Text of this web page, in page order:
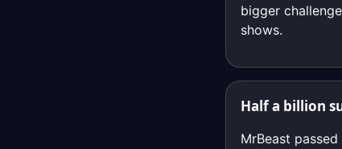
bigger
shows.
Half a billion
MrBeast